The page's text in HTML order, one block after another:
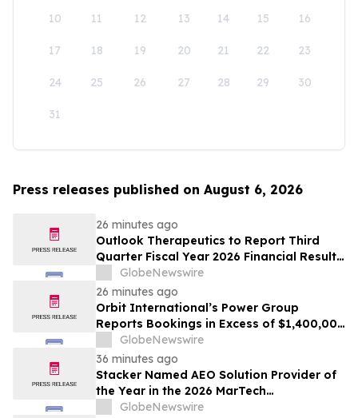
10 11 12 13 14 15 16
17 18 19 20 21 22 23
24 25 26 27 28 29 30
31
Press releases published on August 6, 2026
26 minutes ago
Outlook Therapeutics to Report Third
Quarter Fiscal Year 2026 Financial Results
and Host a Corporate Update Conference
Call and Webcast on August 14, 2026
GlobeNewswire
26 minutes ago
Orbit International’s Power Group
Reports Bookings in Excess of $1,400,000
for Month of July 2026
GlobeNewswire
36 minutes ago
Stacker Named AEO Solution Provider of
the Year in the 2026 MarTech
Breakthrough Awards
GlobeNewswire